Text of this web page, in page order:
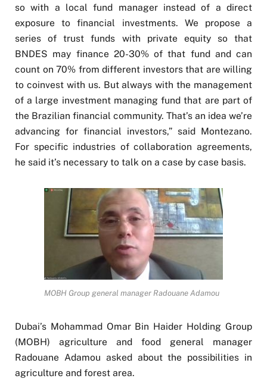
so with a local fund manager instead of a direct
exposure to financial investments. We propose a
series of trust funds with private equity so that
BNDES may finance 20-30% of that fund and can
count on 70% from different investors that are willing
to coinvest with us. But always with the management
of a large investment managing fund that are part of
the Brazilian financial community. That’s an idea we’re
advancing for financial investors,” said Montezano.
For specific industries of collaboration agreements,
he said it’s necessary to talk on a case by case basis.
MOBH Group general manager Radouane Adamou
Dubai’s Mohammad Omar Bin Haider Holding Group
(MOBH) agriculture and food general manager
Radouane Adamou asked about the possibilities in
agriculture and forest area.